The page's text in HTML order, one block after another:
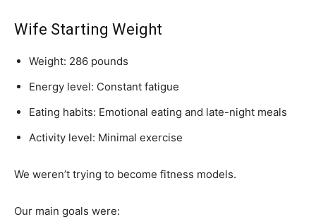
Wife Starting Weight
Weight: 286 pounds
Energy level: Constant fatigue
Eating habits: Emotional eating and late-night meals
Activity level: Minimal exercise
We weren’t trying to become fitness models.
Our main goals were: